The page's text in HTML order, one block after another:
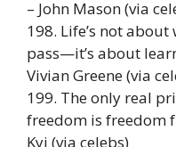
– John Mason (via
198. Life’s not
pass—it’s about
Vivian Greene (via
199. The only real
freedom is freedom
Kyi (via celebs)